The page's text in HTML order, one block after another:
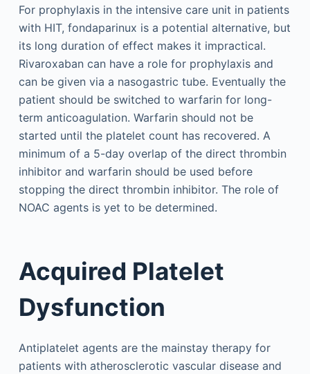
For prophylaxis in the intensive care unit in patients
with HIT, fondaparinux is a potential alternative, but
its long duration of effect makes it impractical.
Rivaroxaban can have a role for prophylaxis and
can be given via a nasogastric tube. Eventually the
patient should be switched to warfarin for long-
term anticoagulation. Warfarin should not be
started until the platelet count has recovered. A
minimum of a 5-day overlap of the direct thrombin
inhibitor and warfarin should be used before
stopping the direct thrombin inhibitor. The role of
NOAC agents is yet to be determined.
Acquired Platelet
Dysfunction
Antiplatelet agents are the mainstay therapy for
patients with atherosclerotic vascular disease and